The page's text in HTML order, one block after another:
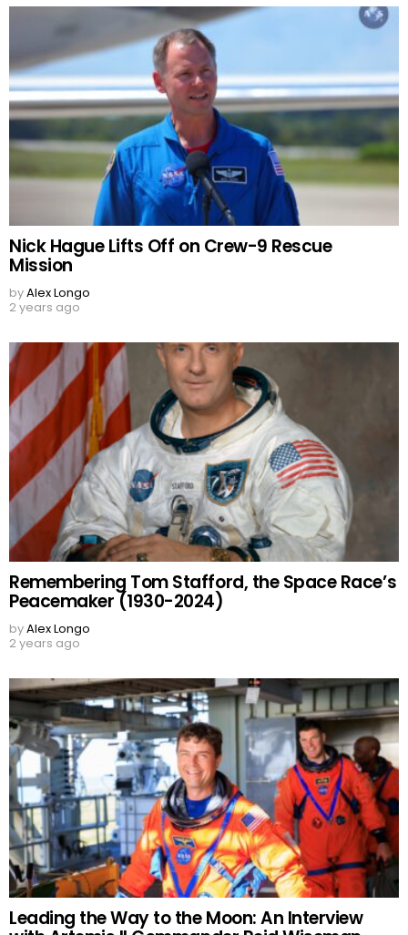
Nick Hague Lifts Off on Crew-9 Rescue
Mission
byAlex Longo
2 years ago
Remembering Tom Stafford, the Space Race’s
Peacemaker (1930-2024)
byAlex Longo
2 years ago
Leading the Way to the Moon: An Interview